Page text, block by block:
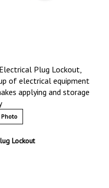
Plug Lockout,
of electrical equipment
applying and storage
Photo
Lockout